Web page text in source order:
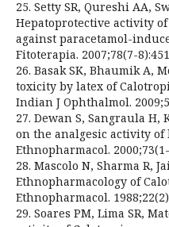
25. Setty SR, Qureshi AA,
Hepatoprotective activity
against paracetamol-
Fitoterapia. 2007;78(7-
26. Basak SK, Bhaumik A,
toxicity by latex of
Indian J Ophthalmol.
27. Dewan S, Sangraula
on the analgesic activity of
Ethnopharmacol. 2000;73(1-
28. Mascolo N, Sharma R,
Ethnopharmacology of
Ethnopharmacol.
29. Soares PM, Lima SR,